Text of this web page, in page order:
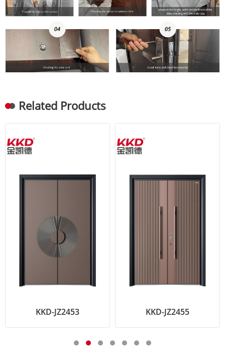
Related Products
KKD-JZ2453 KKD-JZ2455